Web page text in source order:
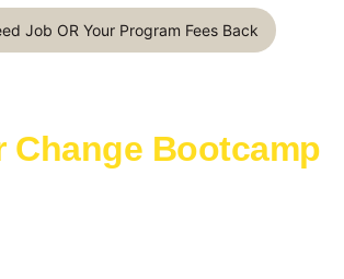
Job OR Your Program Fees Back
Change Bootcamp